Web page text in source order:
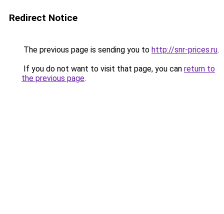
Redirect Notice
The previous page is sending you to http://snr-prices.ru.
If you do not want to visit that page, you can return to
the previous page.